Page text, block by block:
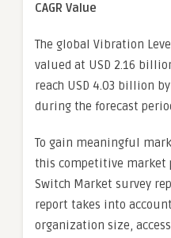
CAGR Value
The global Vibration
valued at USD 2.16
reach USD 4.03 billion by
during the forecast
To gain meaningful
this competitive market
Switch Market survey
report takes into
organization size,